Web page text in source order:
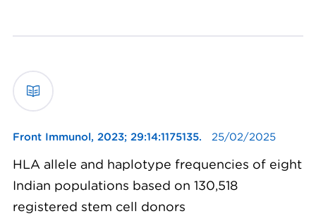
Front Immunol, 2023; 29:14:1175135. 25/02/2025
HLA allele and haplotype frequencies of eight
Indian populations based on 130,518
registered stem cell donors